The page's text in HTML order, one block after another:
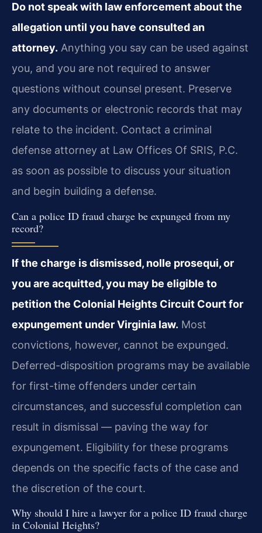
Do not speak with law enforcement about the
allegation until you have consulted an
attorney. Anything you say can be used against
you, and you are not required to answer
questions without counsel present. Preserve
any documents or electronic records that may
relate to the incident. Contact a criminal
defense attorney at Law Offices Of SRIS, P.C.
as soon as possible to discuss your situation
and begin building a defense.
Can a police ID fraud charge be expunged from my
record?
If the charge is dismissed, nolle prosequi, or
you are acquitted, you may be eligible to
petition the Colonial Heights Circuit Court for
expungement under Virginia law. Most
convictions, however, cannot be expunged.
Deferred-disposition programs may be available
for first-time offenders under certain
circumstances, and successful completion can
result in dismissal — paving the way for
expungement. Eligibility for these programs
depends on the specific facts of the case and
the discretion of the court.
Why should I hire a lawyer for a police ID fraud charge
in Colonial Heights?